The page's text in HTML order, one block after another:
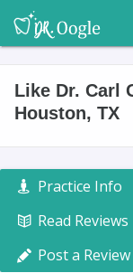
Like Dr. Carl
Houston, TX
Practice Info
Read Reviews
Post a Review